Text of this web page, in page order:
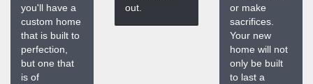
you'll have a
custom home
that is built to
perfection,
but one that
is of
out.
or make
sacrifices.
Your new
home will not
only be built
to last a